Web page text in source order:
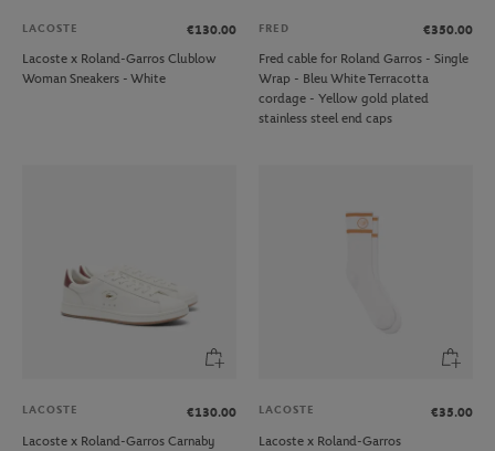
LACOSTE
€130.00
Lacoste x Roland-Garros Clublow
Woman Sneakers - White
FRED
€350.00
Fred cable for Roland Garros - Single
Wrap - Bleu White Terracotta
cordage - Yellow gold plated
stainless steel end caps
LACOSTE
€130.00
Lacoste x Roland-Garros Carnaby
LACOSTE
€35.00
Lacoste x Roland-Garros